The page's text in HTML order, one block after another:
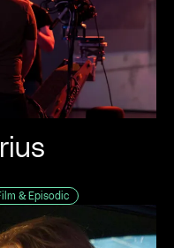
& Episodic